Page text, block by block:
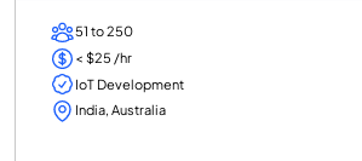
51 to 250
< $25 /hr
IoT Development
India, Australia